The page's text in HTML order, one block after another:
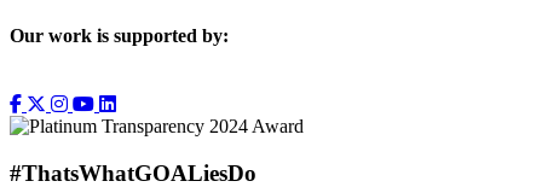
Our work is supported by:
#ThatsWhatGOALiesDo